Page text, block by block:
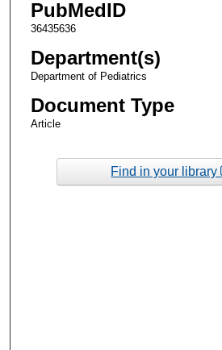
PubMedID
36435636
Department(s)
Department of Pediatrics
Document Type
Article
Find in your library